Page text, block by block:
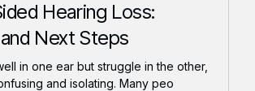
Hearing Loss:
Next Steps
in one ear but struggle in the other,
and isolating. Many peo